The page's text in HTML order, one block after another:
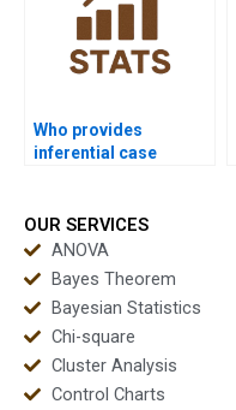
Who provides
inferential case
OUR SERVICES
ANOVA
Bayes Theorem
Bayesian Statistics
Chi-square
Cluster Analysis
Control Charts